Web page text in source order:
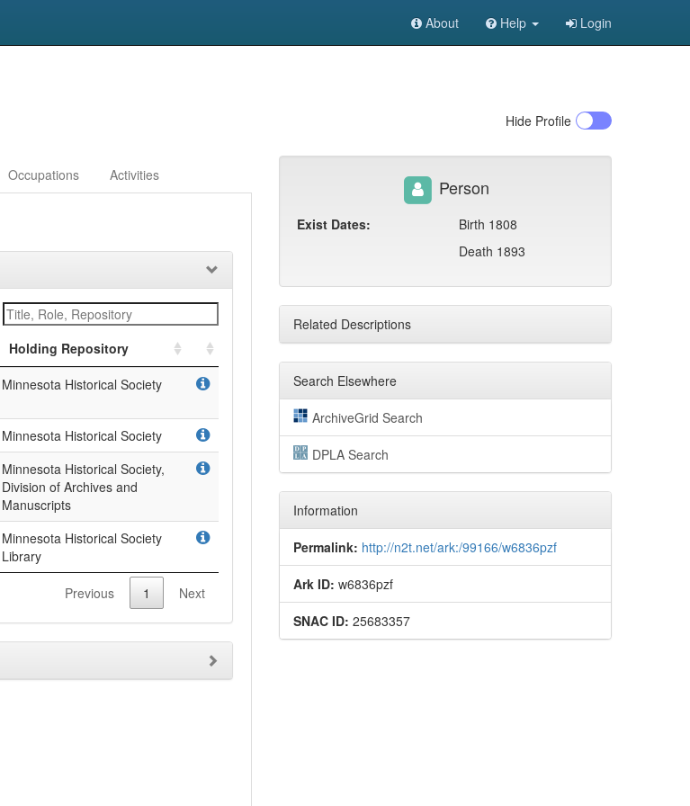
About Help Login
Hide Profile
Occupations Activities
Holding Repository
Minnesota Historical Society
Minnesota Historical Society
Minnesota Historical Society,
Division of Archives and
Manuscripts
Minnesota Historical Society
Library
Previous 1 Next
Person
Exist Dates:
Birth 1808
Death 1893
Related Descriptions
Search Elsewhere
ArchiveGrid Search
DPLA Search
Information
Permalink: http://n2t.net/ark:/99166/w6836pzf
Ark ID: w6836pzf
SNAC ID: 25683357